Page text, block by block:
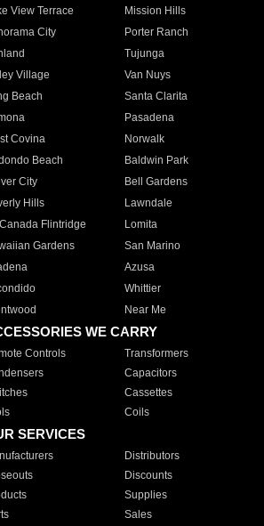
View Terrace
Mission Hills
City
Porter Ranch
Tujunga
Village
Van Nuys
Beach
Santa Clarita
Pasadena
Covina
Norwalk
Beach
Baldwin Park
City
Bell Gardens
Hills
Lawndale
Flintridge
Lomita
Gardens
San Marino
Azusa
Whittier
Near Me
WE CARRY
Controls Transformers
Capacitors
Cassettes
Coils
SERVICES
Distributors
Discounts
Supplies
Sales